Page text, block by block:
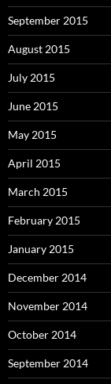
September 2015
August 2015
July 2015
June 2015
May 2015
April 2015
March 2015
February 2015
January 2015
December 2014
November 2014
October 2014
September 2014